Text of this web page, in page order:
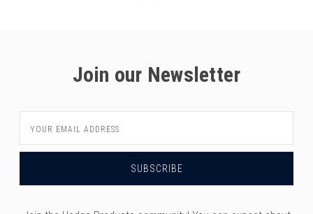
Join our Newsletter
Address